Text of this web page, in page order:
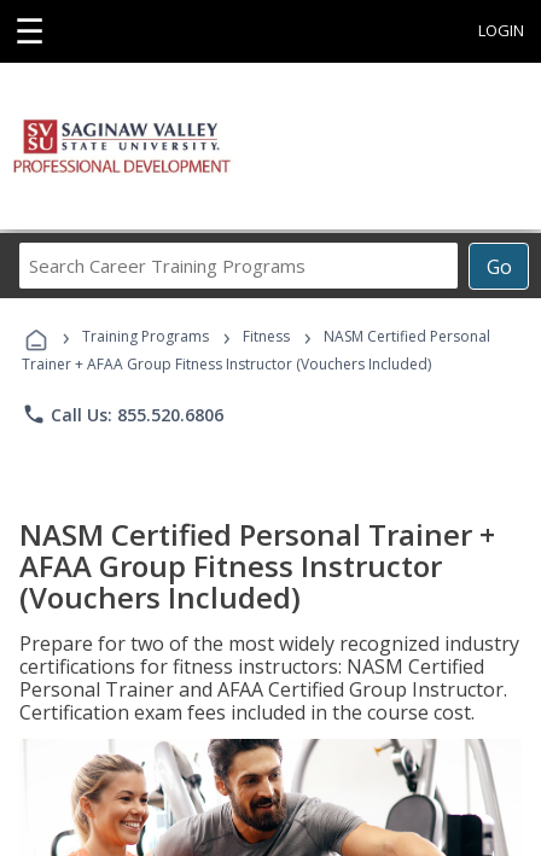
☰ LOGIN
Go
Career
Programs
› Training Programs › Fitness ›
NASM Certified Personal
Trainer + AFAA Group Fitness Instructor (Vouchers Included)
phone Call Us: 855.520.6806
NASM Certified Personal Trainer +
AFAA Group Fitness Instructor
(Vouchers Included)
Prepare for two of the most widely recognized industry
certifications for fitness instructors: NASM Certified
Personal Trainer and AFAA Certified Group Instructor.
Certification exam fees included in the course cost.